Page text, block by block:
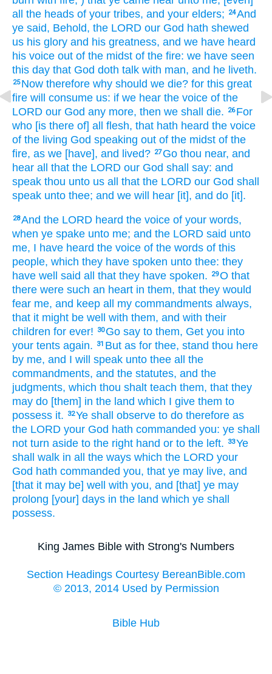
all the heads of your tribes, and your elders; 24And
ye said, Behold, the LORD our God hath shewed
us his glory and his greatness, and we have heard
his voice out of the midst of the fire: we have seen
this day that God doth talk with man, and he liveth.
25 Now therefore why should we die? for this great
fire will consume us: if we hear the voice of the
LORD our God any more, then we shall die. 26 For
who [is there of] all flesh, that hath heard the voice
of the living God speaking out of the midst of the
fire, as we [have], and lived? 27 Go thou near, and
hear all that the LORD our God shall say: and
speak thou unto us all that the LORD our God shall
speak unto thee; and we will hear [it], and do [it].
28And the LORD heard the voice of your words,
when ye spake unto me; and the LORD said unto
me, I have heard the voice of the words of this
people, which they have spoken unto thee: they
have well
said all that they have spoken. 29O that
there were such an heart in them, that they would
fear me, and keep all my commandments always,
that it might be well
with them, and with their
children for ever! 30 Go say to them, Get you into
your tents again. 31 But as for thee, stand thou here
by me, and I will speak unto thee all the
commandments, and the statutes, and the
judgments, which thou shalt teach them, that they
may do [them] in the land which I give them to
possess it. 32Ye shall observe to do therefore as
the LORD your God hath commanded you: ye shall
not turn aside to the right hand or to the left. 33Ye
shall walk in all the ways which the LORD your
God hath commanded you, that ye may live, and
[that it may be] well
with you, and [that] ye may
prolong [your] days in the land which ye shall
possess.
King James Bible with Strong's Numbers
Section Headings Courtesy BereanBible.com
© 2013, 2014 Used by Permission
Bible Hub